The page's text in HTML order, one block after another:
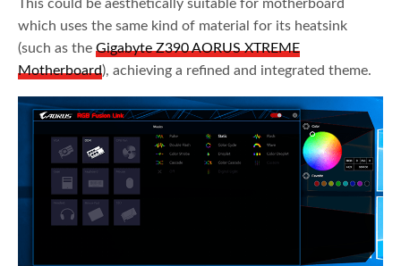
This could be aesthetically suitable for motherboard
which uses the same kind of material for its heatsink
(such as theGigabyte Z390 AORUS XTREME
Motherboard), achieving a refined and integrated theme.